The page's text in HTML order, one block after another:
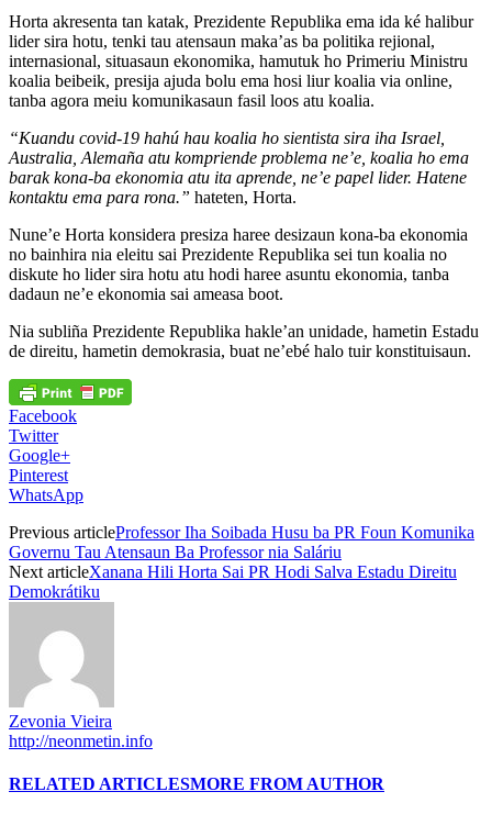
Horta akresenta tan katak, Prezidente Republika ema ida ké halibur
lider sira hotu, tenki tau atensaun maka’as ba politika rejional,
internasional, situasaun ekonomika, hamutuk ho Primeriu Ministru
koalia beibeik, presija ajuda bolu ema hosi liur koalia via online,
tanba agora meiu komunikasaun fasil loos atu koalia.
“Kuandu covid-19 hahú hau koalia ho sientista sira iha Israel,
Australia, Alemaña atu kompriende problema ne’e, koalia ho ema
barak kona-ba ekonomia atu ita aprende, ne’e papel lider. Hatene
kontaktu ema para rona.” hateten, Horta.
Nune’e Horta konsidera presiza haree desizaun kona-ba ekonomia
no bainhira nia eleitu sai Prezidente Republika sei tun koalia no
diskute ho lider sira hotu atu hodi haree asuntu ekonomia, tanba
dadaun ne’e ekonomia sai ameasa boot.
Nia subliña Prezidente Republika hakle’an unidade, hametin Estadu
de direitu, hametin demokrasia, buat ne’ebé halo tuir konstituisaun.
Facebook
Twitter
Google+
Pinterest
WhatsApp
Previous articleProfessor Iha Soibada Husu ba PR Foun Komunika
Governu Tau Atensaun Ba Professor nia Saláriu
Next articleXanana Hili Horta Sai PR Hodi Salva Estadu Direitu
Demokrátiku
Zevonia Vieira
http://neonmetin.info
RELATED ARTICLESMORE FROM AUTHOR